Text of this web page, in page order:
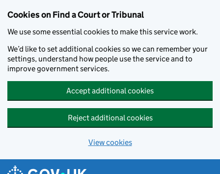
Cookies on Find a Court or Tribunal
We use some essential cookies to make this service work.
We’d like to set additional cookies so we can remember your
settings, understand how people use the service and to
improve government services.
Accept additional cookies
Reject additional cookies
View cookies